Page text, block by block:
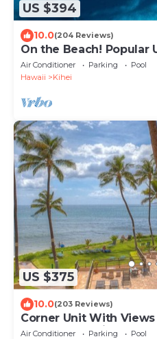
US $394
10.0(204 Reviews)
On the Beach! Popular
Remodel. An Ideal
Air Conditioner Parking
Pool
Hawaii
Kihei
US $375
10.0(203 Reviews)
Corner Unit With
Awesome Reviews
Air Conditioner Parking
Pool